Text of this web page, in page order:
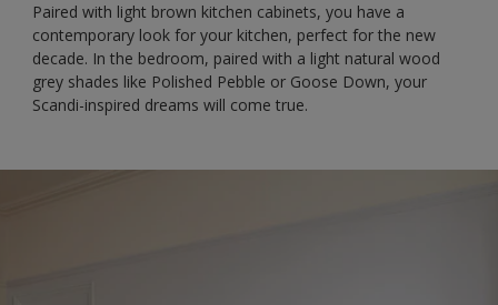
Paired with light brown kitchen cabinets, you have a
contemporary look for your kitchen, perfect for the new
decade. In the bedroom, paired with a light natural wood
grey shades like Polished Pebble or Goose Down, your
Scandi-inspired dreams will come true.